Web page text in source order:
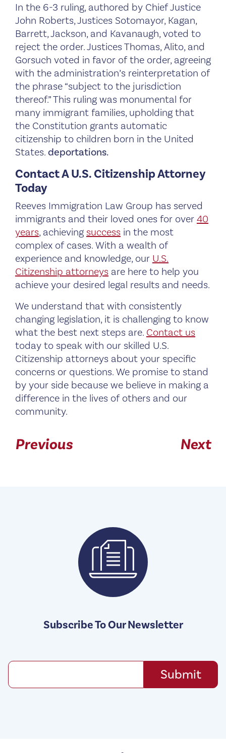
In the 6-3 ruling, authored by Chief Justice
John Roberts, Justices Sotomayor, Kagan,
Barrett, Jackson, and Kavanaugh, voted to
reject the order. Justices Thomas, Alito, and
Gorsuch voted in favor of the order, agreeing
with the administration’s reinterpretation of
the phrase “subject to the jurisdiction
thereof.” This ruling was monumental for
many immigrant families, upholding that
the Constitution grants automatic
citizenship to children born in the United
States. deportations.
Contact A U.S. Citizenship Attorney
Today
Reeves Immigration Law Group has served
immigrants and their loved ones for over40
years, achieving success in the most
complex of cases. With a wealth of
experience and knowledge, our U.S.
Citizenship attorneys are here to help you
achieve your desired legal results and needs.
We understand that with consistently
changing legislation, it is challenging to know
what the best next steps are. Contact us
today to speak with our skilled U.S.
Citizenship attorneys about your specific
concerns or questions. We promise to stand
by your side because we believe in making a
difference in the lives of others and our
community.
Previous Next
Subscribe To Our Newsletter